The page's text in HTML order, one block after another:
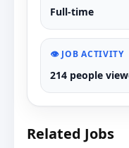
Full-time
👁️ JOB ACTIVITY
214 people
Related Jobs